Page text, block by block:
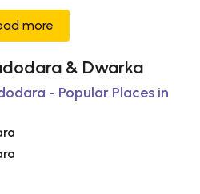
more
& Dwarka
- Popular Places in